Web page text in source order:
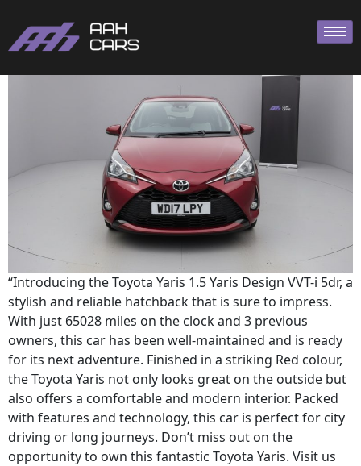
“Introducing the Toyota Yaris 1.5 Yaris Design VVT-i 5dr, a
stylish and reliable hatchback that is sure to impress.
With just 65028 miles on the clock and 3 previous
owners, this car has been well-maintained and is ready
for its next adventure. Finished in a striking Red colour,
the Toyota Yaris not only looks great on the outside but
also offers a comfortable and modern interior. Packed
with features and technology, this car is perfect for city
driving or long journeys. Don’t miss out on the
opportunity to own this fantastic Toyota Yaris. Visit us